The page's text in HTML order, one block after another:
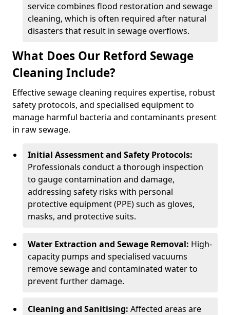
service combines flood restoration and sewage
cleaning, which is often required after natural
disasters that result in sewage overflows.
What Does Our Retford Sewage
Cleaning Include?
Effective sewage cleaning requires expertise, robust
safety protocols, and specialised equipment to
manage harmful bacteria and contaminants present
in raw sewage.
Initial Assessment and Safety Protocols:
Professionals conduct a thorough inspection
to gauge contamination and damage,
addressing safety risks with personal
protective equipment (PPE) such as gloves,
masks, and protective suits.
Water Extraction and Sewage Removal: High-
capacity pumps and specialised vacuums
remove sewage and contaminated water to
prevent further damage.
Cleaning and Sanitising: Affected areas are